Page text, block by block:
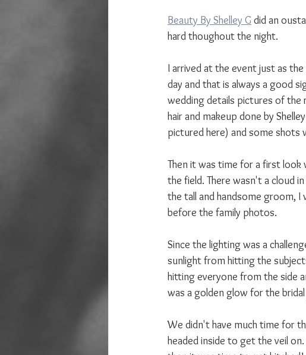
Beauty By Shelley G did an
hard thoughout the night.
I arrived at the event just as
day and that is always a good
wedding details pictures of the
hair and makeup done by
pictured here) and some shots
Then it was time for a first
the field. There wasn't a cloud
the tall and handsome groom,
before the family photos.
Since the lighting was a
sunlight from hitting the
hitting everyone from the side
was a golden glow for the
We didn't have much time for
headed inside to get the veil